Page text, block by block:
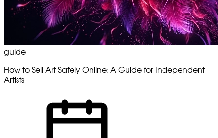
guide
How to Sell Art Safely Online: A Guide for Independent
Artists